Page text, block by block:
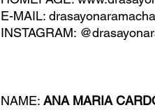
E-MAIL:
INSTAGRAM:
NAME: ANA MARIA